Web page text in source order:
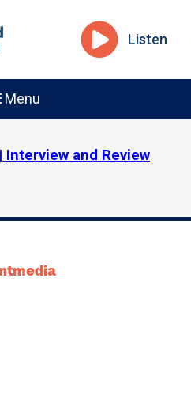
Listen
Menu
Interview and Review